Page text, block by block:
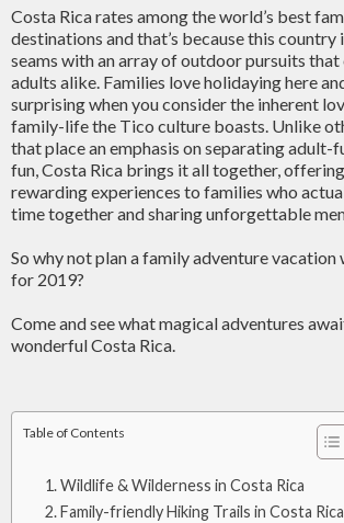
Costa Rica rates among the world’s best
destinations and that’s because this
seams with an array of outdoor pursuits
adults alike. Families love holidaying here
surprising when you consider the inherent
family-life the Tico culture boasts. Unlike
that place an emphasis on separating adult-
fun, Costa Rica brings it all together,
rewarding experiences to families who
time together and sharing unforgettable
So why not plan a family adventure
for 2019?
Come and see what magical adventures
wonderful Costa Rica.
Table of Contents
Wildlife & Wilderness in Costa Rica
Family-friendly Hiking Trails in Costa Rica